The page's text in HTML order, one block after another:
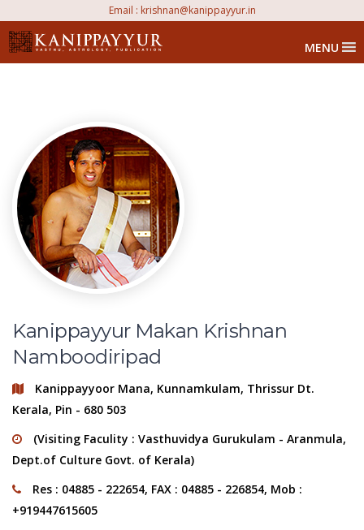
Email : krishnan@kanippayyur.in
MENU
Kanippayyur Makan Krishnan
Namboodiripad
Kanippayyoor Mana, Kunnamkulam, Thrissur Dt.
Kerala, Pin - 680 503
(Visiting Faculity : Vasthuvidya Gurukulam - Aranmula,
Dept.of Culture Govt. of Kerala)
Res : 04885 - 222654, FAX : 04885 - 226854, Mob :
+919447615605